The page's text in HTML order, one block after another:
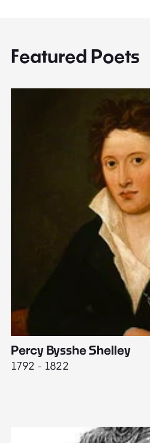
Featured Poets
Percy Bysshe Shelley
1792 - 1822